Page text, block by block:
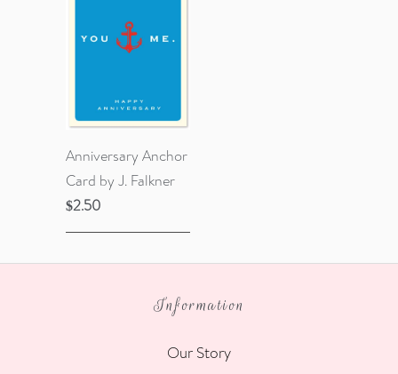
Anniversary Anchor
Card by J. Falkner
$2.50
Information
Our Story